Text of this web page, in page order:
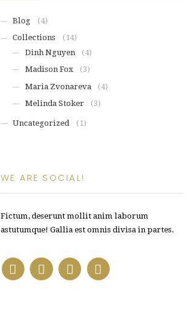
Blog
(4)
Collections
(14)
Dinh Nguyen
(4)
Madison Fox
(3)
Maria Zvonareva
(4)
Melinda Stoker
(3)
Uncategorized (1)
WE ARE SOCIAL!
Fictum, deserunt mollit anim laborum
astutumque! Gallia est omnis divisa in partes.